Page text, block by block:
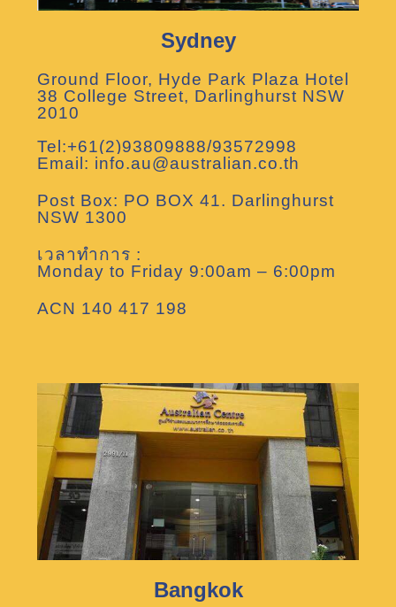
Sydney
Ground Floor, Hyde Park Plaza Hotel
38 College Street, Darlinghurst NSW
2010
Tel:+61(2)93809888/93572998
Email: info.au@australian.co.th
Post Box: PO BOX 41. Darlinghurst
NSW 1300
เวลาทำการ :
Monday to Friday 9:00am – 6:00pm
ACN 140 417 198
Bangkok